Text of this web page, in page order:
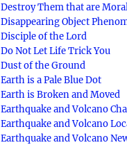
Destroy Them that are
Disappearing Object
Disciple of the Lord
Do Not Let Life Trick You
Dust of the Ground
Earth is a Pale Blue Dot
Earth is Broken and Moved
Earthquake and Volcano
Earthquake and Volcano
Earthquake and Volcano